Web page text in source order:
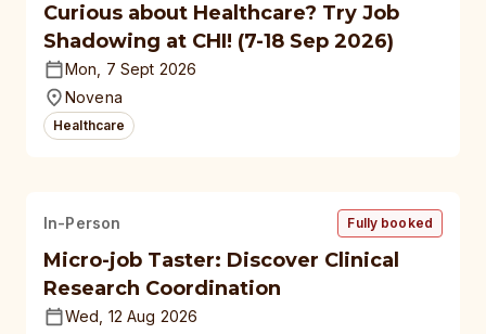
Curious about Healthcare? Try Job
Shadowing at CHI! (7-18 Sep 2026)
Mon, 7 Sept 2026
Novena
Healthcare
In-Person Fully booked
Micro-job Taster: Discover Clinical
Research Coordination
Wed, 12 Aug 2026